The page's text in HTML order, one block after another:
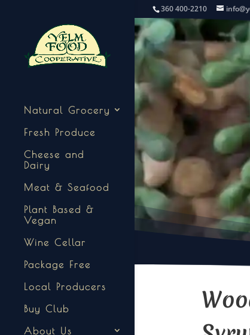
360 400-2210
Natural Grocery
Fresh Produce
Cheese and
Dairy
Meat & Seafood
Plant Based &
Vegan
Wine Cellar
Package Free
Local Producers
Buy Club
About Us